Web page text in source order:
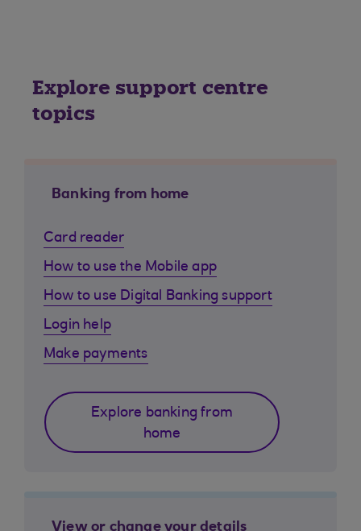
Explore support centre
topics
Banking from home
Card reader
How to use the Mobile app
How to use Digital Banking support
Login help
Make payments
Explore banking from
home
View or change your details